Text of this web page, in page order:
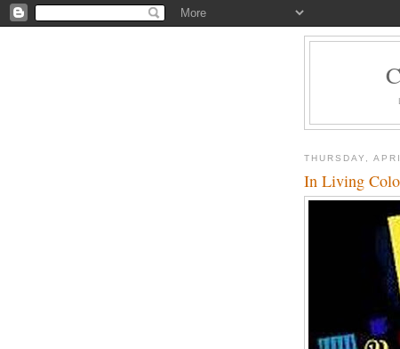
THURSDAY,
In Living